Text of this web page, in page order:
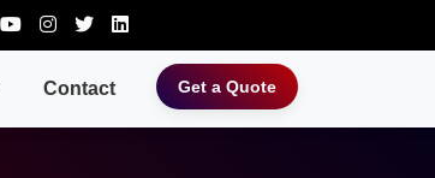
Contact Get a Quote